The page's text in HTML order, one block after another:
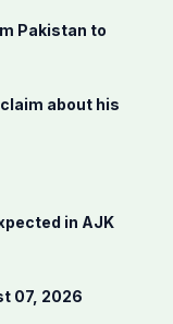
Pakistan to
about his
in AJK
07, 2026